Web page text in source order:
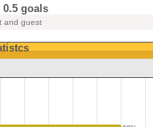
goals
and guest